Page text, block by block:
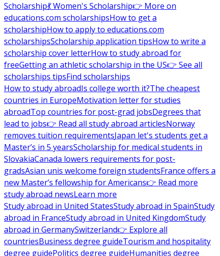
Scholarship💃 Women's Scholarship👉 More on
educations.com scholarshipsHow to get a
scholarshipHow to apply to educations.com
scholarshipsScholarship application tipsHow to write a
scholarship cover letterHow to study abroad for
freeGetting an athletic scholarship in the US👉 See all
scholarships tipsFind scholarships
How to study abroadIs college worth it?The cheapest
countries in EuropeMotivation letter for studies
abroadTop countries for post-grad jobsDegrees that
lead to jobs👉 Read all study abroad articlesNorway
removes tuition requirementsJapan let's students get a
Master’s in 5 yearsScholarship for medical students in
SlovakiaCanada lowers requirements for post-
gradsAsian unis welcome foreign studentsFrance offers a
new Master’s fellowship for Americans👉 Read more
study abroad newsLearn more
Study abroad in United StatesStudy abroad in SpainStudy
abroad in FranceStudy abroad in United KingdomStudy
abroad in GermanySwitzerland👉 Explore all
countriesBusiness degree guideTourism and hospitality
degree guidePolitics degree guideHumanities degree